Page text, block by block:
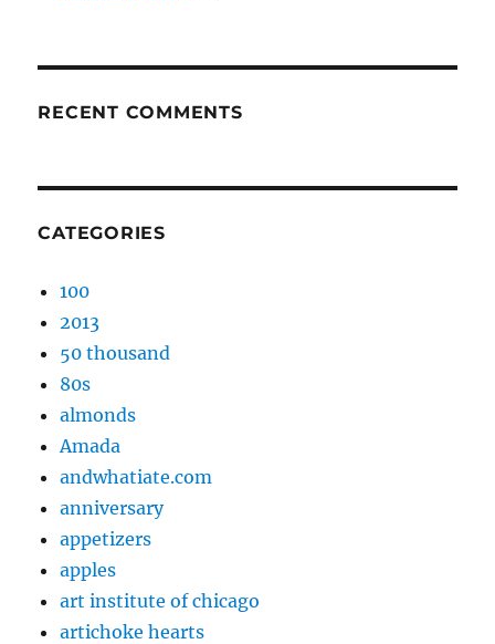
RECENT COMMENTS
CATEGORIES
100
2013
50 thousand
80s
almonds
Amada
andwhatiate.com
anniversary
appetizers
apples
art institute of chicago
artichoke hearts